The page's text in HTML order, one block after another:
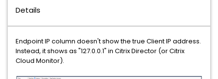
Details
Endpoint IP column doesn't show the true Client IP address.
Instead, it shows as "127.0.0.1" in Citrix Director (or Citrix
Cloud Monitor).